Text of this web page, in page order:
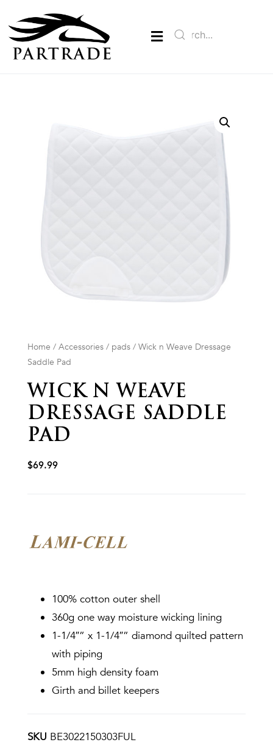
Home / Accessories/ pads/ Wick n Weave Dressage
Saddle Pad
WICK N WEAVE
DRESSAGE SADDLE
PAD
$69.99
100% cotton outer shell
360g one way moisture wicking lining
1-1/4″” x 1-1/4″” diamond quilted pattern
with piping
5mm high density foam
Girth and billet keepers
SKU BE3022150303FUL